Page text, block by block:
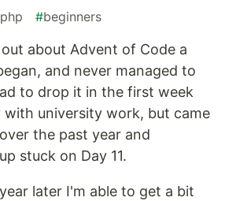
php #beginners
about Advent of Code a
and never managed to
to drop it in the first week
with university work, but came
the past year and
stuck on Day 11.
later I'm able to get a bit